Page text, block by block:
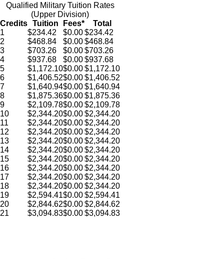
Qualified Military Tuition Rates
(Upper Division)
Credits Tuition Fees*
Total
1
$234.42 $0.00$234.42
2
$468.84 $0.00$468.84
3
$703.26 $0.00$703.26
4
$937.68 $0.00$937.68
5
$1,172.10$0.00$1,172.10
6
$1,406.52$0.00$1,406.52
7
$1,640.94$0.00$1,640.94
8
$1,875.36$0.00$1,875.36
9
$2,109.78$0.00$2,109.78
10
$2,344.20$0.00$2,344.20
11
$2,344.20$0.00$2,344.20
12
$2,344.20$0.00$2,344.20
13
$2,344.20$0.00$2,344.20
14
$2,344.20$0.00$2,344.20
15
$2,344.20$0.00$2,344.20
16
$2,344.20$0.00$2,344.20
17
$2,344.20$0.00$2,344.20
18
$2,344.20$0.00$2,344.20
19
$2,594.41$0.00$2,594.41
20
$2,844.62$0.00$2,844.62
21
$3,094.83$0.00$3,094.83